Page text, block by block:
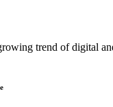
trend of digital